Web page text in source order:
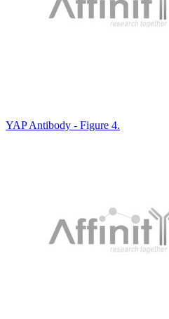
YAP Antibody - Figure 4.